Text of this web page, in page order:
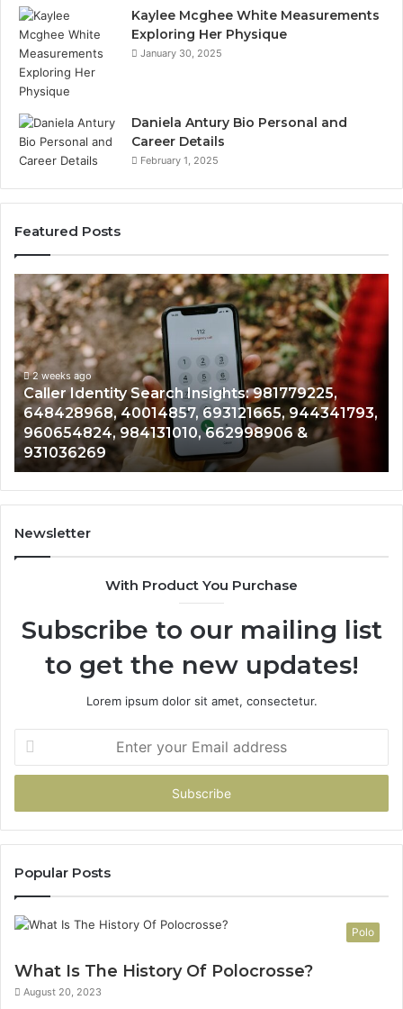
Kaylee Mcghee White Measurements
Exploring Her Physique
January 30, 2025
Daniela Antury Bio Personal and
Career Details
February 1, 2025
Featured Posts
944341793,
&
Telephone
Search
Data
Overview:
900555559,
961360874,
979080152,
911844108,
8146599,
901200351,
665015268,
945284831,
914232159,
2 weeks ago
Telephone Search Data Overview:
961360874, 979080152, 911844108,
901200351, 665015268, 945284831,
902337766 & 900906333
Newsletter
With Product You Purchase
Subscribe to our mailing list
to get the new updates!
Lorem ipsum dolor sit amet, consectetur.
your
Email
Popular Posts
Polo
What Is The History Of Polocrosse?
August 20, 2023